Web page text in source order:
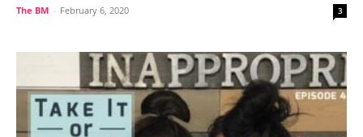
The BM - February 6, 2020 3